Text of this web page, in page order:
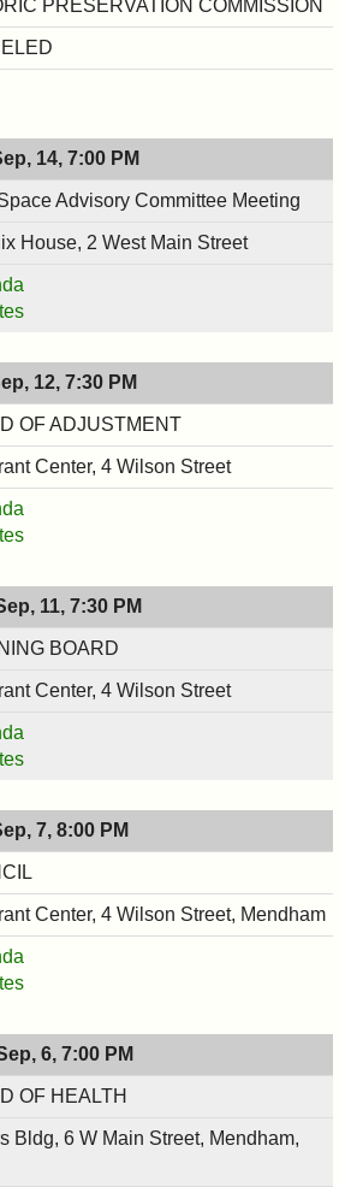
PRESERVATION COMMISSION
14, 7:00 PM
Advisory Committee Meeting
House, 2 West Main Street
2017,
2017,
12, 7:30 PM
OF ADJUSTMENT
Center, 4 Wilson Street
2017,
2017,11, 7:30 PM
BOARD
Center, 4 Wilson Street
2017,
7, 8:00 PM
Center, 4 Wilson Street, Mendham
2017,
6, 7:00 PM
OF HEALTH
Bldg, 6 W Main Street, Mendham,